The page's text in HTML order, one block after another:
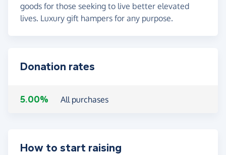
goods for those seeking to live better elevated
lives. Luxury gift hampers for any purpose.
Donation rates
5.00% All purchases
How to start raising